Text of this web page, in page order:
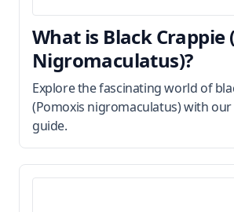
What is Black Crappie
Nigromaculatus)?
Explore the fascinating world of
(Pomoxis nigromaculatus) with
guide.